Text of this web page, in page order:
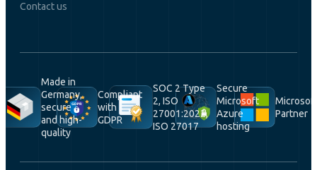
Contact us
Made in
Germany,
secure
and high-
quality
Compliant
with
GDPR
SOC 2 Type
2, ISO
27001:2022,
ISO 27017
Secure
Microsoft
Azure
hosting
Partner